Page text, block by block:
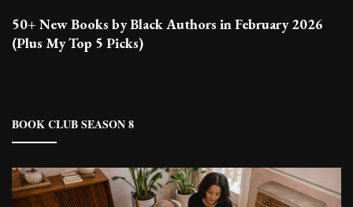
50+ New Books by Black Authors in February 2026
(Plus My Top 5 Picks)
BOOK CLUB SEASON 8